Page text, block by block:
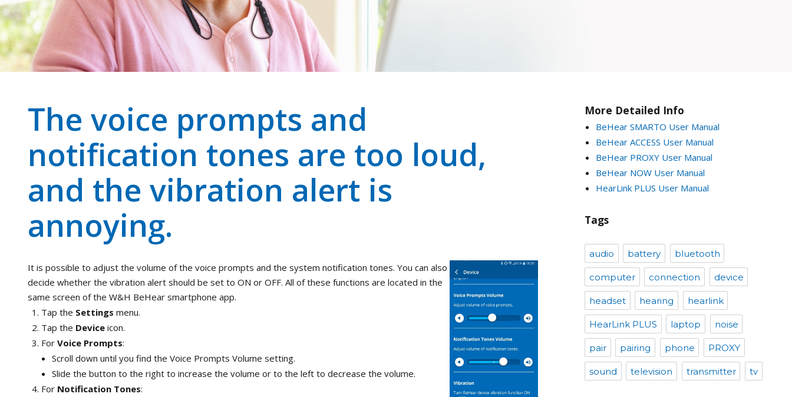
The voice prompts and
notification tones are too loud,
and the vibration alert is
annoying.
It is possible to adjust the volume of the voice prompts and the system notification tones. You can also
decide whether the vibration alert should be set to ON or OFF. All of these functions are located in the
same screen of the W&H BeHear smartphone app.
Tap the Settings menu.
Tap the Device icon.
For Voice Prompts:
Scroll down until you find the Voice Prompts Volume setting.
Slide the button to the right to increase the volume or to the left to decrease the volume.
For Notification Tones:
More Detailed Info
BeHear SMARTO User Manual
BeHear ACCESS User Manual
BeHear PROXY User Manual
BeHear NOW User Manual
HearLink PLUS User Manual
Tags
audio battery bluetooth
computer connection device
headset hearing hearlink
HearLink PLUS laptop noise
pair pairing phone PROXY
sound television transmitter tv